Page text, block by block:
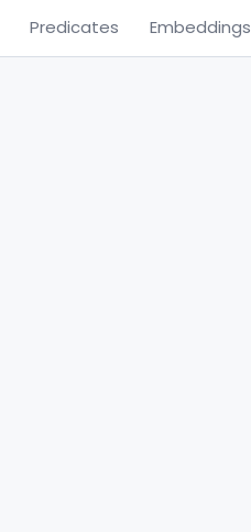
Predicates Embeddings